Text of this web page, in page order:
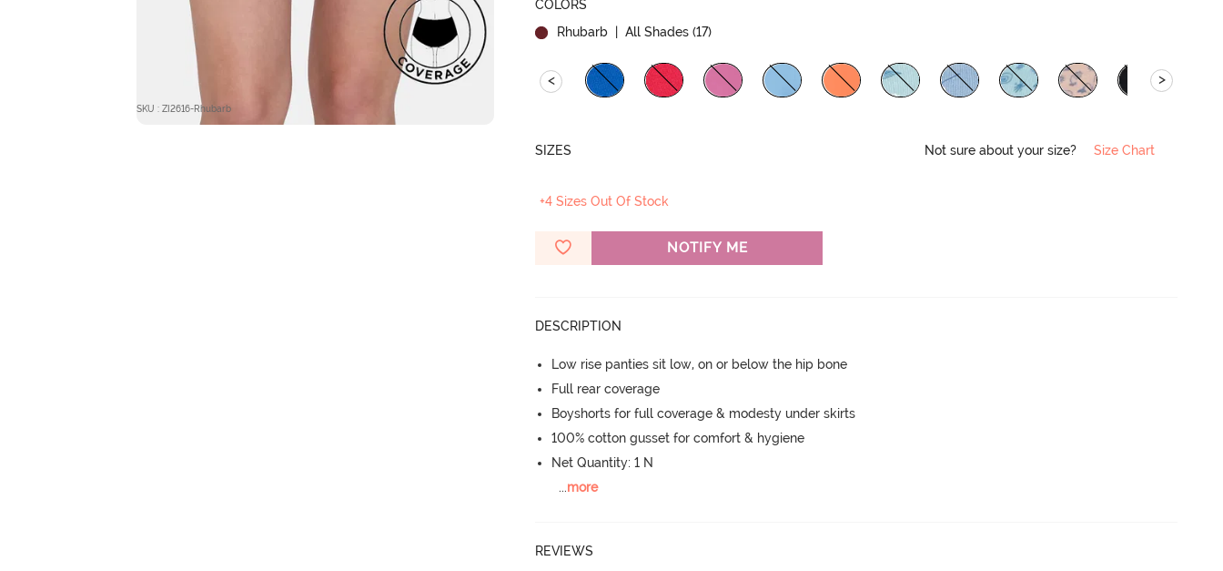
SKU : ZI2616-Rhubarb
COLORS
Rhubarb | All Shades (17)
< >
SIZES Not sure about your size? Size Chart
+4 Sizes Out Of Stock
NOTIFY ME
DESCRIPTION
Low rise panties sit low, on or below the hip bone
Full rear coverage
Boyshorts for full coverage & modesty under skirts
100% cotton gusset for comfort & hygiene
Net Quantity: 1 N
...more
REVIEWS